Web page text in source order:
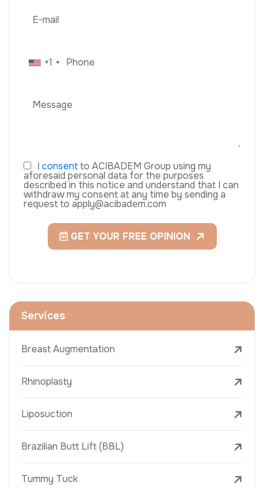
+1
I consentto ACIBADEM Group using my
aforesaid personal data for the purposes
described in this notice and understand that I can
withdraw my consent at any time by sending a
request to apply@acibadem.com
GET YOUR FREE OPINION
Services
Breast Augmentation
Rhinoplasty
Liposuction
Brazilian Butt Lift (BBL)
Tummy Tuck